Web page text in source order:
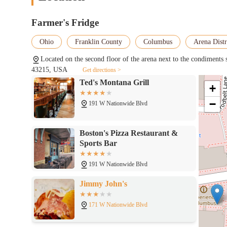
sustainability and reducing food waste aligns with the modern
the food and the technology behind it give it the feel of a high-
supporting businesses that embrace a modern and responsible
valuable and forward-thinking asset to the Columbus
Farmer's Fridge
Ohio Franklin County Columbus Arena
Located on the second floor of the arena next to the
43215, USA
Get directions >
Boston's Pizza Restaurant &
Sports Bar
Jimmy John's
171 W Nationwide Blvd
Si Seu00f1or Peruvian
Sandwiches
+
−